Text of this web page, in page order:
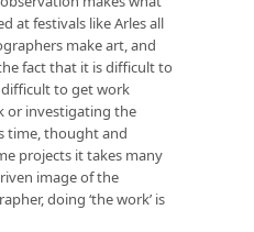
at festivals like Arles all
make art, and
fact that it is difficult to
to get work
or investigating the
time, thought and
projects it takes many
image of the
doing ‘the work’ is